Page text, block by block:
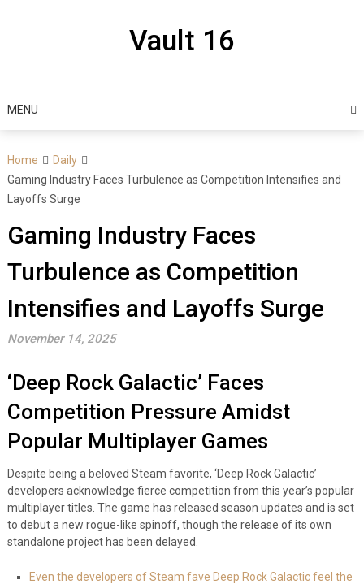
Vault 16
MENU
Home
Daily
Gaming Industry Faces Turbulence as Competition Intensifies and
Layoffs Surge
Gaming Industry Faces
Turbulence as Competition
Intensifies and Layoffs Surge
November 14, 2025
‘Deep Rock Galactic’ Faces
Competition Pressure Amidst
Popular Multiplayer Games
Despite being a beloved Steam favorite, ‘Deep Rock Galactic’
developers acknowledge fierce competition from this year’s popular
multiplayer titles. The game has released season updates and is set
to debut a new rogue-like spinoff, though the release of its own
standalone project has been delayed.
Even the developers of Steam fave Deep Rock Galactic feel the